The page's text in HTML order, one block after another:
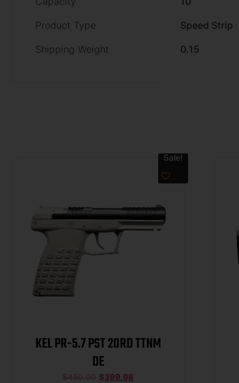
Product Type
Speed Strip
Shipping Weight
0.15
Sale!
KEL PR-5.7 PST 20RD TTNM
DE
$450.00 $399.98